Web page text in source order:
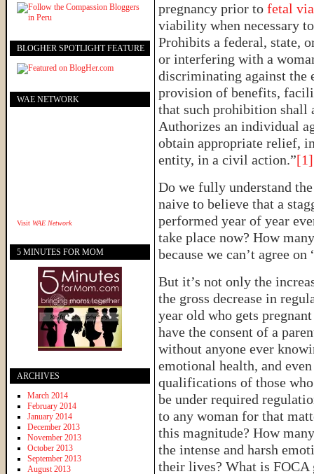
pregnancy prior to fetal
viability when necessary
Prohibits a federal, state,
or interfering with a
discriminating against the
provision of benefits,
that such prohibition shall
Authorizes an individual
obtain appropriate relief,
entity, in a civil action.”[1]
Do we fully understand
naive to believe that a
performed year of year
take place now? How
because we can’t agree
But it’s not only the
the gross decrease in
year old who gets
have the consent of a
without anyone ever
emotional health, and
qualifications of those
be under required
to any woman for that
this magnitude? How
the intense and harsh
their lives? What is
BLOGHER SPOTLIGHT FEATURE
WAE NETWORK
Visit WAE Network
5 MINUTES FOR MOM
ARCHIVES
March 2014
February 2014
January 2014
December 2013
November 2013
October 2013
September 2013
August 2013